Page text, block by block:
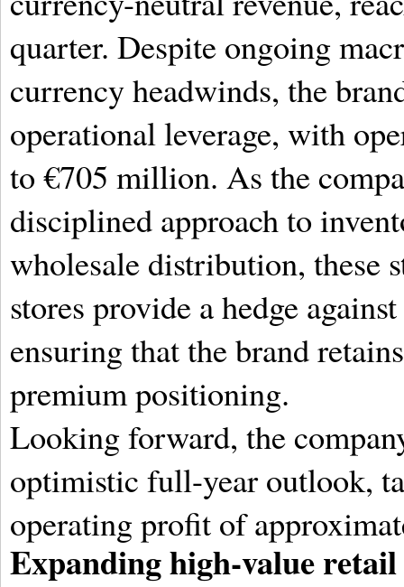
quarter. Despite ongoing
currency headwinds, the
operational leverage, with
to €705 million. As the
disciplined approach to
wholesale distribution, these
stores provide a hedge
ensuring that the brand
premium positioning.
Looking forward, the
optimistic full-year outlook,
operating profit of
Expanding high-value retail